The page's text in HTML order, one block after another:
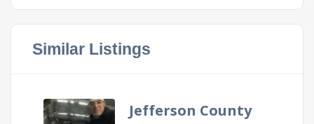
Similar Listings
Jefferson County